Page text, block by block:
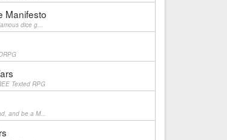
Manifesto
dice g...
Texted RPG
and be a M...